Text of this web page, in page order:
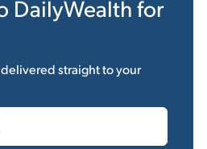
DailyWealth for
delivered straight to your